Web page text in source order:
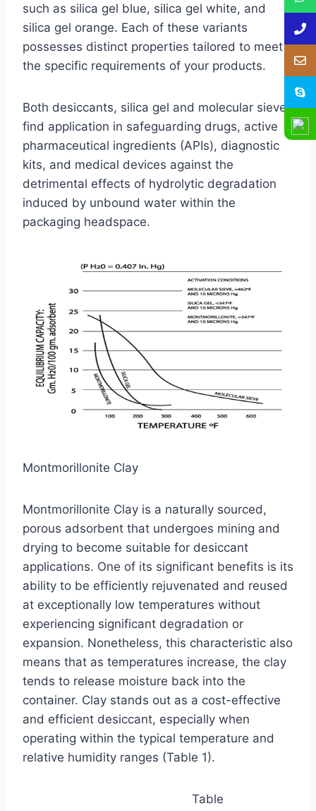
such as silica gel blue, silica gel white, and
silica gel orange. Each of these variants
possesses distinct properties tailored to meet
the specific requirements of your products.
Both desiccants, silica gel and molecular sieve,
find application in safeguarding drugs, active
pharmaceutical ingredients (APIs), diagnostic
kits, and medical devices against the
detrimental effects of hydrolytic degradation
induced by unbound water within the
packaging headspace.
Montmorillonite Clay
Montmorillonite Clay is a naturally sourced,
porous adsorbent that undergoes mining and
drying to become suitable for desiccant
applications. One of its significant benefits is its
ability to be efficiently rejuvenated and reused
at exceptionally low temperatures without
experiencing significant degradation or
expansion. Nonetheless, this characteristic also
means that as temperatures increase, the clay
tends to release moisture back into the
container. Clay stands out as a cost-effective
and efficient desiccant, especially when
operating within the typical temperature and
relative humidity ranges (Table 1).
Table